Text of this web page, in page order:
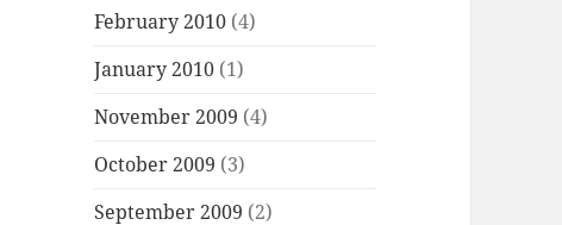
February 2010 (4)
January 2010 (1)
November 2009 (4)
October 2009 (3)
September 2009 (2)